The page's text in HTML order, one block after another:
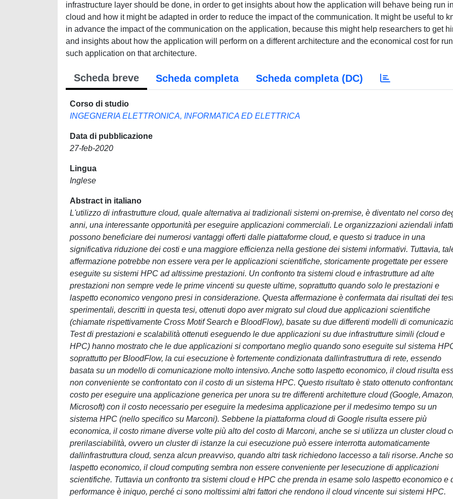
infrastructure layer should be done, in order to get insights about how the application will behave being run
cloud and how it might be adapted in order to reduce the impact of the communication. It might be useful to
in advance the impact of the communication on the application, because this might help researchers to get
and insights about how the application will perform on a different architecture and the economical cost for
such application on that architecture.
Scheda breve Scheda completa Scheda completa (DC)
Corso di studio
INGEGNERIA ELETTRONICA, INFORMATICA ED ELETTRICA
Data di pubblicazione
27-feb-2020
Lingua
Inglese
Abstract in italiano
L'utilizzo di infrastrutture cloud, quale alternativa ai tradizionali sistemi on-premise, è diventato nel corso
anni, una interessante opportunità per eseguire applicazioni commerciali. Le organizzazioni aziendali infatti
possono beneficiare dei numerosi vantaggi offerti dalle piattaforme cloud, e questo si traduce in una
significativa riduzione dei costi e una maggiore efficienza nella gestione dei sistemi informativi. Tuttavia,
affermazione potrebbe non essere vera per le applicazioni scientifiche, storicamente progettate per essere
eseguite su sistemi HPC ad altissime prestazioni. Un confronto tra sistemi cloud e infrastrutture ad alte
prestazioni non sempre vede le prime vincenti su queste ultime, soprattutto quando solo le prestazioni e
laspetto economico vengono presi in considerazione. Questa affermazione è confermata dai risultati dei
sperimentali, descritti in questa tesi, ottenuti dopo aver migrato sul cloud due applicazioni scientifiche
(chiamate rispettivamente Cross Motif Search e BloodFlow), basate su due differenti modelli di
Test di prestazioni e scalabilità ottenuti eseguendo le due applicazioni su due infrastrutture simili (cloud e
HPC) hanno mostrato che le due applicazioni si comportano meglio quando sono eseguite sul sistema
soprattutto per BloodFlow, la cui esecuzione è fortemente condizionata dallinfrastruttura di rete, essendo
basata su un modello di comunicazione molto intensivo. Anche sotto laspetto economico, il cloud risulta
non conveniente se confrontato con il costo di un sistema HPC. Questo risultato è stato ottenuto
costo per eseguire una applicazione generica per unora su tre differenti architetture cloud (Google, Amazon,
Microsoft) con il costo necessario per eseguire la medesima applicazione per il medesimo tempo su un
sistema HPC (nello specifico su Marconi). Sebbene la piattaforma cloud di Google risulta essere più
economica, il costo rimane diverse volte più alto del costo di Marconi, anche se si utilizza un cluster cloud
prerilasciabilità, ovvero un cluster di istanze la cui esecuzione può essere interrotta automaticamente
dallinfrastruttura cloud, senza alcun preavviso, quando altri task richiedono laccesso a tali risorse. Anche
laspetto economico, il cloud computing sembra non essere conveniente per lesecuzione di applicazioni
scientifiche. Tuttavia un confronto tra sistemi cloud e HPC che prenda in esame solo laspetto economico e
performance è iniquo, perché ci sono moltissimi altri fattori che rendono il cloud vincente sui sistemi HPC.